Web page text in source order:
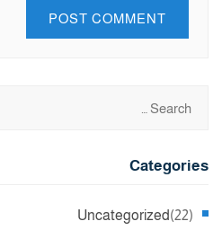
Categories
Uncategorized (22)